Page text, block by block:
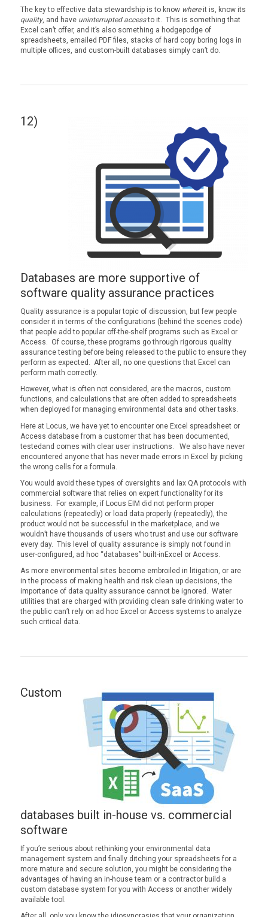
The key to effective data stewardship is to know whereit is, know its
quality, and have uninterrupted accessto it. This is something that
Excel can’t offer, and it’s also something a hodgepodge of
spreadsheets, emailed PDF files, stacks of hard copy boring logs in
multiple offices, and custom-built databases simply can’t do.
12)
Databases are more supportive of
software quality assurance practices
Quality assurance is a popular topic of discussion, but few people
consider it in terms of the configurations (behind the scenes code)
that people add to popular off-the-shelf programs such as Excel or
Access. Of course, these programs go through rigorous quality
assurance testing before being released to the public to ensure they
perform as expected. After all, no one questions that Excel can
perform math correctly.
However, what is often not considered, are the macros, custom
functions, and calculations that are often added to spreadsheets
when deployed for managing environmental data and other tasks.
Here at Locus, we have yet to encounter one Excel spreadsheet or
Access database from a customer that has been documented,
testedand comes with clear user instructions. We also have never
encountered anyone that has never made errors in Excel by picking
the wrong cells for a formula.
You would avoid these types of oversights and lax QA protocols with
commercial software that relies on expert functionality for its
business. For example, if Locus EIM did not perform proper
calculations (repeatedly) or load data properly (repeatedly), the
product would not be successful in the marketplace, and we
wouldn’t have thousands of users who trust and use our software
every day. This level of quality assurance is simply not found in
user-configured, ad hoc “databases” built-inExcel or Access.
As more environmental sites become embroiled in litigation, or are
in the process of making health and risk clean up decisions, the
importance of data quality assurance cannot be ignored. Water
utilities that are charged with providing clean safe drinking water to
the public can’t rely on ad hoc Excel or Access systems to analyze
such critical data.
Custom
databases built in-house vs. commercial
software
If you’re serious about rethinking your environmental data
management system and finally ditching your spreadsheets for a
more mature and secure solution, you might be considering the
advantages of having an in-house team or a contractor build a
custom database system for you with Access or another widely
available tool.